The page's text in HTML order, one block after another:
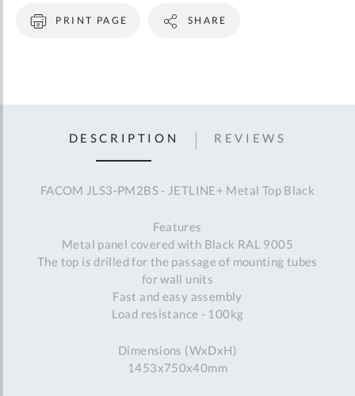
PRINT PAGE SHARE
DESCRIPTION
FACOM JLS3-PM2BS - JETLINE+ Metal Top Black
Features
Metal panel covered with Black RAL 9005
The top is drilled for the passage of mounting tubes
for wall units
Fast and easy assembly
Load resistance - 100kg
Dimensions (WxDxH)
1453x750x40mm
REVIEWS